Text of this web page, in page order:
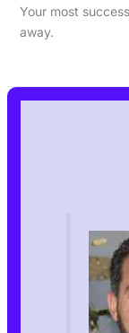
Your most
away.